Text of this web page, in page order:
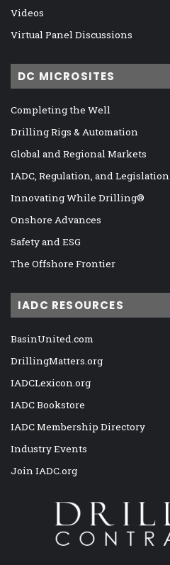
Videos
Virtual Panel Discussions
DC MICROSITES
Completing the Well
Drilling Rigs & Automation
Global and Regional Markets
IADC, Regulation, and Legislation
Innovating While Drilling®
Onshore Advances
Safety and ESG
The Offshore Frontier
IADC RESOURCES
BasinUnited.com
DrillingMatters.org
IADCLexicon.org
IADC Bookstore
IADC Membership Directory
Industry Events
Join IADC.org